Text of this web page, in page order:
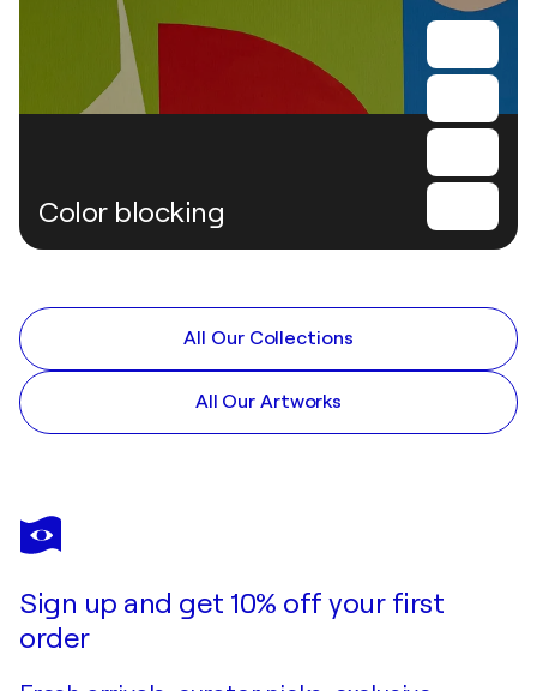
Color blocking
All Our Collections
All Our Artworks
Sign up and get 10% off your first
order